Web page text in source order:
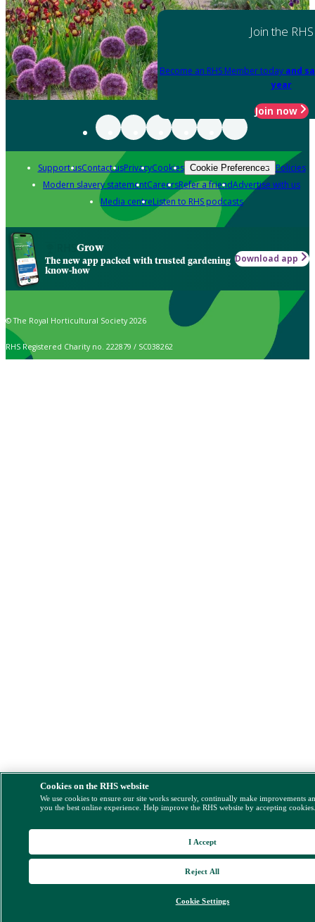
Join the RHS
Become an RHS Member today and
year
Join now
Support usContact usPrivacyCookies Cookie Preferences Policies
Modern slavery statementCareersRefer a friendAdvertise with us
Media centreListen to RHS podcasts
Grow
The new app packed with trusted gardening
know-how
Download app
© The Royal Horticultural Society 2026
RHS Registered Charity no. 222879 / SC038262
Cookies on the RHS website
We use cookies to ensure our site works securely, continually make improvements
you the best online experience. Help improve the RHS website by accepting
Cookie Settings
Reject All
I Accept